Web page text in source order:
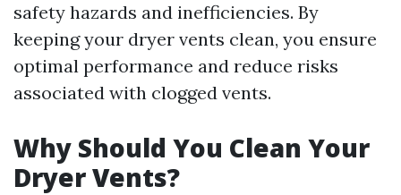
safety hazards and inefficiencies. By
keeping your dryer vents clean, you ensure
optimal performance and reduce risks
associated with clogged vents.
Why Should You Clean Your
Dryer Vents?